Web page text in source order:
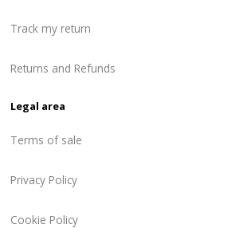
Track my return
Returns and Refunds
Legal area
Terms of sale
Privacy Policy
Cookie Policy